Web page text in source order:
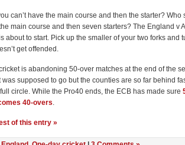
can’t have the main course and then the starter? Who
main course and then seven starters? The England v
about to start. Pick up the smaller of your two forks and
get offended.
is abandoning 50-over matches at the end of the
was supposed to go but the counties are so far behind
circle. While the Pro40 ends, the ECB has made sure
40-overs.
of this entry »